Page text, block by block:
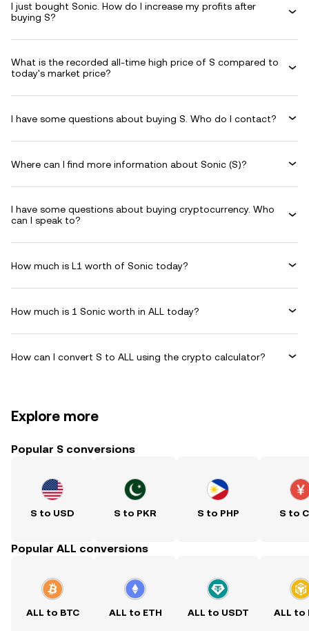
I just bought Sonic. How do I increase my profits after
buying S?
What is the recorded all-time high price of S compared to
today's market price?
I have some questions about buying S. Who do I contact?
Where can I find more information about Sonic (S)?
I have some questions about buying cryptocurrency. Who
can I speak to?
How much is L1 worth of Sonic today?
How much is 1 Sonic worth in ALL today?
How can I convert S to ALL using the crypto calculator?
Explore more
Popular S conversions
S to USD S to PKR S to PHP S to
Popular ALL conversions
ALL to BTC ALL to ETH ALL to USDT ALL to